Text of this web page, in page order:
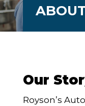
Our
Royson’s